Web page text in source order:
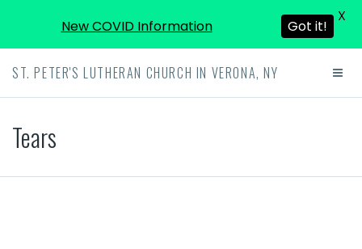
ST. PETER'S LUTHERAN CHURCH IN VERONA, NY
Tears
New COVID Information Got it!
X